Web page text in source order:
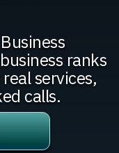
ranks
services,
calls.